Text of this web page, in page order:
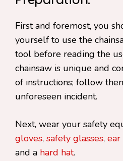
First and foremost, you
yourself to use the
tool before reading the
chainsaw is unique and
of instructions; follow
unforeseen incident.
Next, wear your safety
gloves, safety glasses,
and a hard hat.